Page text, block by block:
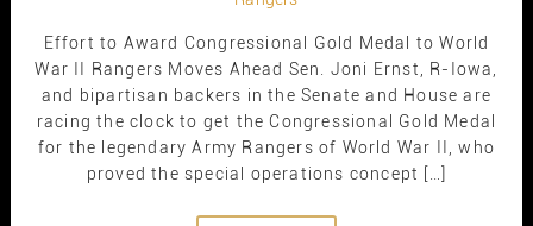
Effort to Award Congressional Gold Medal to World
War II Rangers Moves Ahead Sen. Joni Ernst, R-Iowa,
and bipartisan backers in the Senate and House are
racing the clock to get the Congressional Gold Medal
for the legendary Army Rangers of World War II, who
proved the special operations concept […]